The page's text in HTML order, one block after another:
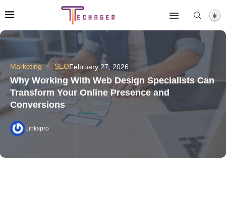
Marketing SEOFebruary 27, 2026
Why Working With Web Design Specialists Can
Transform Your Online Presence and
Conversions
Linkspro